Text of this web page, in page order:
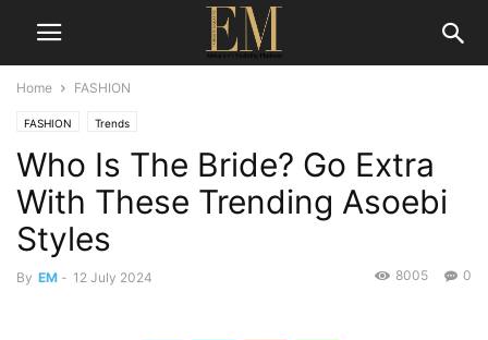
Home FASHION
FASHION Trends
Who Is The Bride? Go Extra
With These Trending Asoebi
Styles
By EM - 12 July 2024 0
8005